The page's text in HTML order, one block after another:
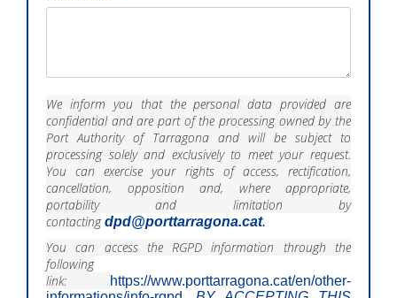
We inform you that the personal data provided are
confidential and are part of the processing owned by the
Port Authority of Tarragona and will be subject to
processing solely and exclusively to meet your request.
You can exercise your rights of access, rectification,
cancellation, opposition and, where appropriate,
portability and limitation by
contacting dpd@porttarragona.cat.
You can access the RGPD information through the
following
link:
https://www.porttarragona.cat/en/other-